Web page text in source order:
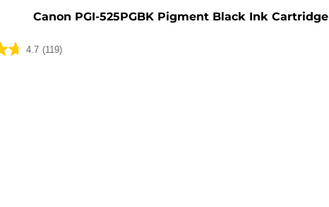
Canon PGI-525PGBK Pigment Black Ink Cartridge
4.7 (119)